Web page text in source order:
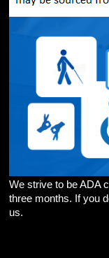
We strive to be ADA
three months. If you
us.